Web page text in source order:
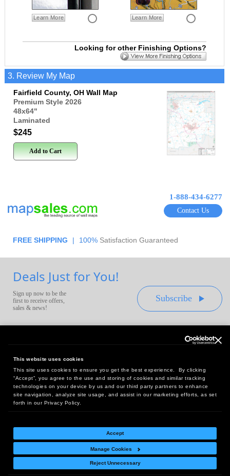
This website uses cookies
This site uses cookies to ensure you get the best experience. By clicking
“Accept”, you agree to the use and storing of cookies and similar tracking
technologies on your device by us and our third party partners to enhance
site navigation, analyze site usage, and assist in our marketing efforts, as set
forth in our Privacy Policy.
Accept
Manage Cookies
Reject Unnecessary
Learn More Learn More
Looking for other Finishing Options?
3. Review My Map
Fairfield County, OH Wall Map
Premium Style 2026
48x64"
Laminated
$245
Add to Cart
1-888-434-6277
Contact Us
FREE SHIPPING | 100% Satisfaction Guaranteed
Deals Just for You!
Sign up now to be the
first to receive offers,
sales & news!
Subscribe
Headquarters:
10 First Street Wellsboro, PA 16901
West Coast Office:
18005 Sky Park Circle, Suite 54 J, Irvine, CA 92614
Return Policy